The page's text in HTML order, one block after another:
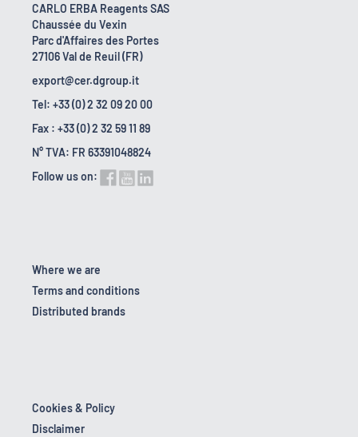
CARLO ERBA Reagents SAS
Chaussée du Vexin
Parc d'Affaires des Portes
27106 Val de Reuil (FR)
export@cer.dgroup.it
Tel: +33 (0) 2 32 09 20 00
Fax : +33 (0) 2 32 59 11 89
N° TVA: FR 63391048824
Follow us on:
Where we are
Terms and conditions
Distributed brands
Cookies & Policy
Disclaimer